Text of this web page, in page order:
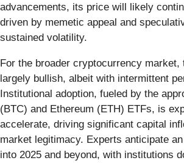
advancements, its price will likely
driven by memetic appeal and
sustained volatility.
For the broader cryptocurrency market,
largely bullish, albeit with intermittent
Institutional adoption, fueled by the
(BTC) and Ethereum (ETH) ETFs, is
accelerate, driving significant capital
market legitimacy. Experts anticipate
into 2025 and beyond, with institutions